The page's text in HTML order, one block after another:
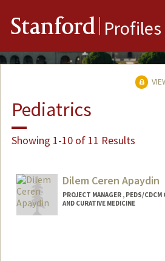
Stanford Profiles
Pediatrics
Showing 1-10 of 11 Results
Dilem Ceren Apaydin
PROJECT MANAGER , PEDS/
AND CURATIVE MEDICINE